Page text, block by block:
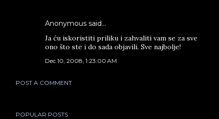
Anonymous said…
Ja ću iskoristiti priliku i zahvaliti vam se za sve
ono što ste i do sada objavili. Sve najbolje!
Dec 10, 2008, 1:23:00 AM
POST A COMMENT
POPULAR POSTS